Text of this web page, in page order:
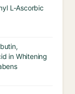
L-Ascorbic
in Whitening